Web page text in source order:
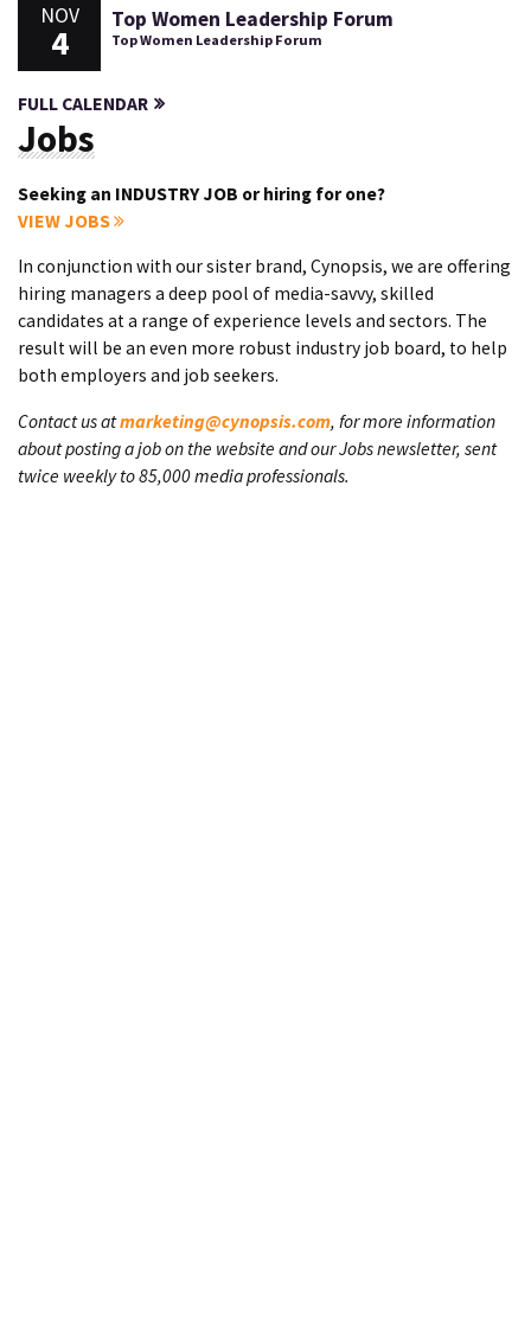
NOV
4
Top Women Leadership Forum
Top Women Leadership Forum
FULL CALENDAR
Jobs
Seeking an INDUSTRY JOB or hiring for one?
VIEW JOBS
In conjunction with our sister brand, Cynopsis, we are offering
hiring managers a deep pool of media-savvy, skilled
candidates at a range of experience levels and sectors. The
result will be an even more robust industry job board, to help
both employers and job seekers.
Contact us atmarketing@cynopsis.com, for more information
about posting a job on the website and our Jobs newsletter, sent
twice weekly to 85,000 media professionals.